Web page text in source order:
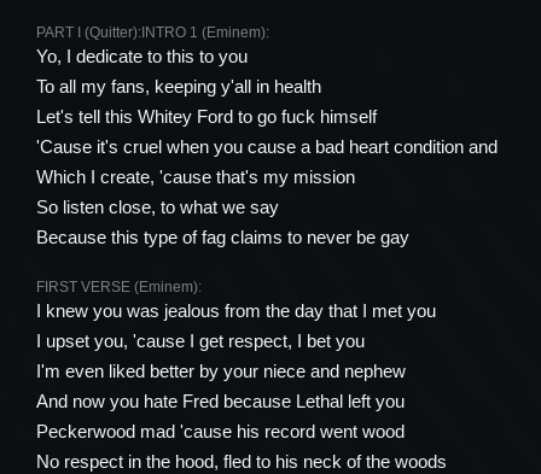
PART I (Quitter): INTRO 1 (Eminem):
Yo, I dedicate to this to you
To all my fans, keeping y'all in health
Let's tell this Whitey Ford to go fuck himself
'Cause it's cruel when you cause a bad heart condition and
Which I create, 'cause that's my mission
So listen close, to what we say
Because this type of fag claims to never be gay
FIRST VERSE (Eminem):
I knew you was jealous from the day that I met you
I upset you, 'cause I get respect, I bet you
I'm even liked better by your niece and nephew
And now you hate Fred because Lethal left you
Peckerwood mad 'cause his record went wood
No respect in the hood, fled to his neck of the woods